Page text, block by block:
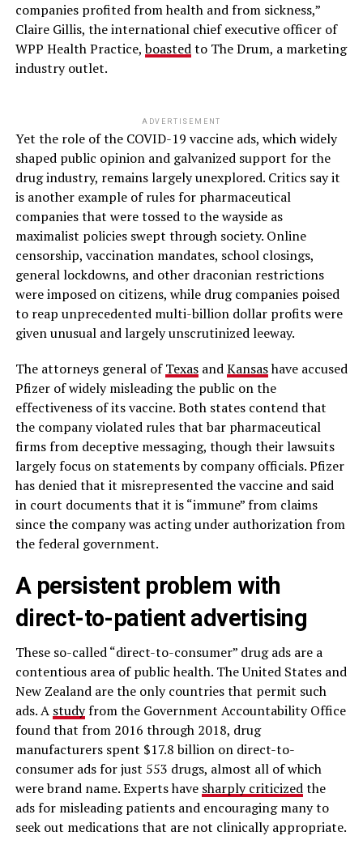
companies profited from health and from sickness,”
Claire Gillis, the international chief executive officer of
WPP Health Practice,boastedto The Drum, a marketing
industry outlet.
ADVERTISEMENT
Yet the role of the COVID-19 vaccine ads, which widely
shaped public opinion and galvanized support for the
drug industry, remains largely unexplored. Critics say it
is another example of rules for pharmaceutical
companies that were tossed to the wayside as
maximalist policies swept through society. Online
censorship, vaccination mandates, school closings,
general lockdowns, and other draconian restrictions
were imposed on citizens, while drug companies poised
to reap unprecedented multi-billion dollar profits were
given unusual and largely unscrutinized leeway.
The attorneys general ofTexasandKansashave accused
Pfizer of widely misleading the public on the
effectiveness of its vaccine. Both states contend that
the company violated rules that bar pharmaceutical
firms from deceptive messaging, though their lawsuits
largely focus on statements by company officials. Pfizer
has denied that it misrepresented the vaccine and said
in court documents that it is “immune” from claims
since the company was acting under authorization from
the federal government.
A persistent problem with
direct-to-patient advertising
These so-called “direct-to-consumer” drug ads are a
contentious area of public health. The United States and
New Zealand are the only countries that permit such
ads. A studyfrom the Government Accountability Office
found that from 2016 through 2018, drug
manufacturers spent $17.8 billion on direct-to-
consumer ads for just 553 drugs, almost all of which
were brand name. Experts have sharply criticizedthe
ads for misleading patients and encouraging many to
seek out medications that are not clinically appropriate.